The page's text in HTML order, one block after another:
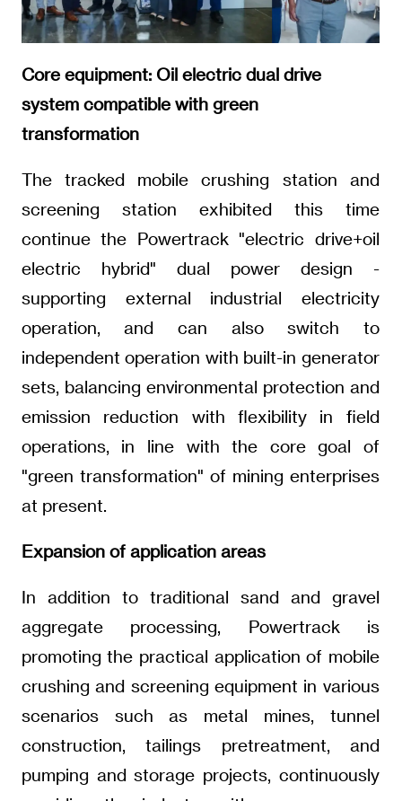
Core equipment: Oil electric dual drive
system compatible with green
transformation
The tracked mobile crushing station and
screening station exhibited this time
continue the Powertrack "electric drive+oil
electric hybrid" dual power design -
supporting external industrial electricity
operation, and can also switch to
independent operation with built-in generator
sets, balancing environmental protection and
emission reduction with flexibility in field
operations, in line with the core goal of
"green transformation" of mining enterprises
at present.
Expansion of application areas
In addition to traditional sand and gravel
aggregate processing, Powertrack is
promoting the practical application of mobile
crushing and screening equipment in various
scenarios such as metal mines, tunnel
construction, tailings pretreatment, and
pumping and storage projects, continuously